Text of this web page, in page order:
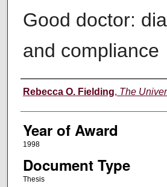
Good doctor:
and compliance
Author
Rebecca O. Fielding, The
Year of Award
1998
Document Type
Thesis